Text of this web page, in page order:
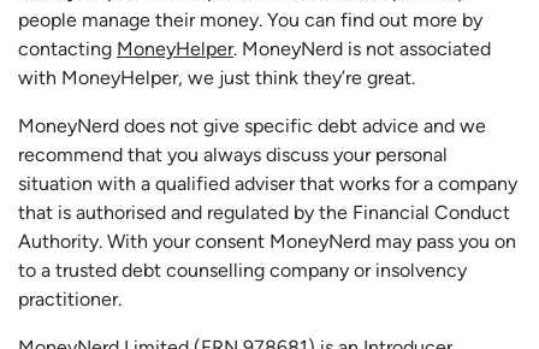
people manage their money. You can find out more by
contacting MoneyHelper. MoneyNerd is not associated
with MoneyHelper, we just think they’re great.
MoneyNerd does not give specific debt advice and we
recommend that you always discuss your personal
situation with a qualified adviser that works for a company
that is authorised and regulated by the Financial Conduct
Authority. With your consent MoneyNerd may pass you on
to a trusted debt counselling company or insolvency
practitioner.